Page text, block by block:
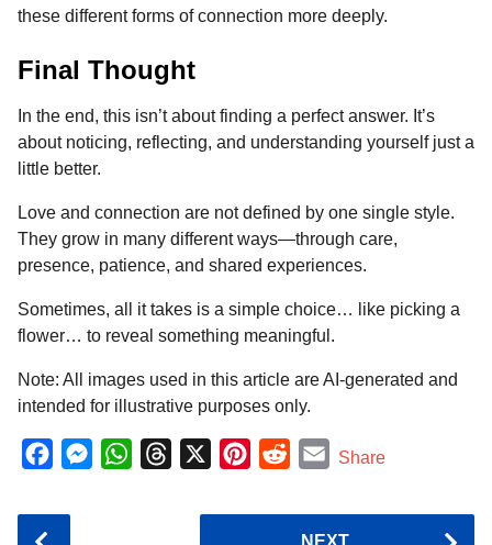
these different forms of connection more deeply.
Final Thought
In the end, this isn’t about finding a perfect answer. It’s
about noticing, reflecting, and understanding yourself just a
little better.
Love and connection are not defined by one single style.
They grow in many different ways—through care,
presence, patience, and shared experiences.
Sometimes, all it takes is a simple choice… like picking a
flower… to reveal something meaningful.
Note: All images used in this article are AI-generated and
intended for illustrative purposes only.
c
M
W
n
d
E
a
Share
NEXT